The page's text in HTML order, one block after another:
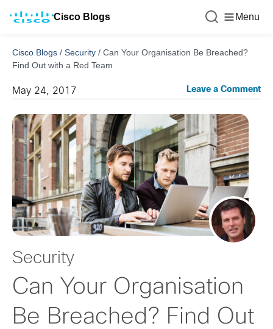
Cisco Blogs Menu
Cisco Blogs / Security / Can Your Organisation Be Breached?
Find Out with a Red Team
May 24, 2017 Leave a Comment
Security
Can Your Organisation
Be Breached? Find Out